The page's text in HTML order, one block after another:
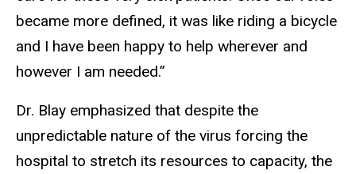
became more defined, it was like riding a bicycle
and I have been happy to help wherever and
however I am needed.”
Dr. Blay emphasized that despite the
unpredictable nature of the virus forcing the
hospital to stretch its resources to capacity, the